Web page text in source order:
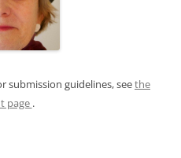
submission guidelines, seethe
page .